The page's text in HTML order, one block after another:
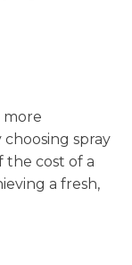
more
spray
the cost of a
a fresh,